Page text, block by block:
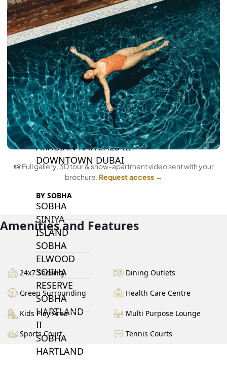
BY EMAAR
EMAAR SOUTH
THE OASIS
THE VALLEY
DUBAI HILLS ESTATE
RASHID YATCHS &
MARINA
EMAAR BEACH FRONT
DUBAI CREEK HARBOUR
GRAND POLO CLUB &
RESORT
ARABIAN RANCHES III
DOWNTOWN DUBAI
BY SOBHA
SOBHA
SINIYA
ISLAND
SOBHA
ELWOOD
SOBHA
RESERVE
SOBHA
HARTLAND
II
SOBHA
HARTLAND
📸 Full gallery, 3D tour & show-apartment video sent with your
brochure. Request access →
Amenities and Features
24x7 Security Dining Outlets
Green Surrounding Health Care Centre
Kids Play Area Multi Purpose Lounge
Sports Court Tennis Courts